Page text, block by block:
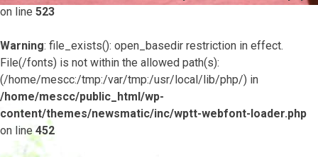
on line 523
Warning: file_exists(): open_basedir restriction in effect.
File(/fonts) is not within the allowed path(s):
(/home/mescc:/tmp:/var/tmp:/usr/local/lib/php/) in
/home/mescc/public_html/wp-
content/themes/newsmatic/inc/wptt-webfont-loader.php
on line452